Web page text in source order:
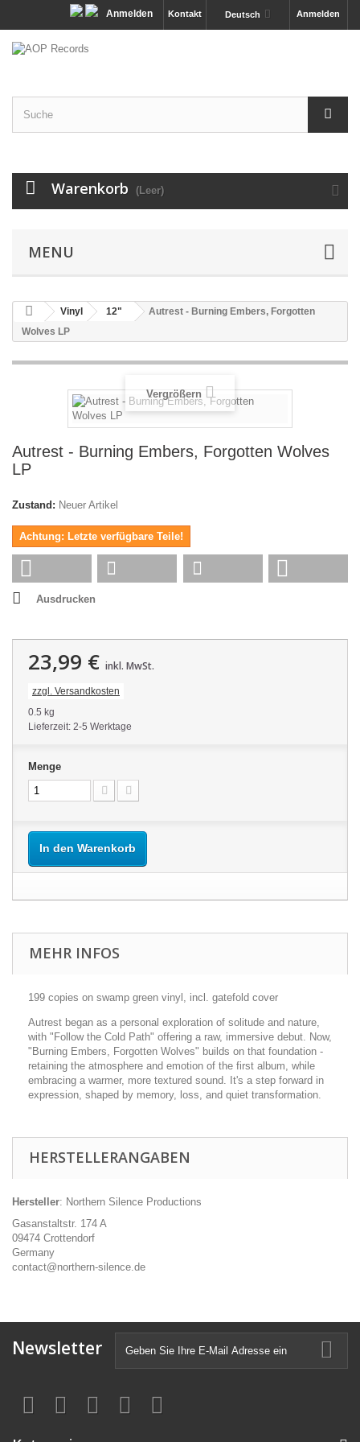
Anmelden
Deutsch
Kontakt
Anmelden
Warenkorb (Leer)
MENU
Vinyl 12"
Autrest - Burning Embers, Forgotten
Wolves LP
Vergrößern
Autrest - Burning Embers, Forgotten Wolves
LP
Zustand: Neuer Artikel
Achtung: Letzte verfügbare Teile!
Ausdrucken
23,99 € inkl. MwSt.
zzgl. Versandkosten
0.5 kg
Lieferzeit: 2-5 Werktage
Menge
In den Warenkorb
MEHR INFOS
199 copies on swamp green vinyl, incl. gatefold cover
Autrest began as a personal exploration of solitude and nature,
with "Follow the Cold Path" offering a raw, immersive debut. Now,
"Burning Embers, Forgotten Wolves" builds on that foundation -
retaining the atmosphere and emotion of the first album, while
embracing a warmer, more textured sound. It's a step forward in
expression, shaped by memory, loss, and quiet transformation.
HERSTELLERANGABEN
Hersteller: Northern Silence Productions
Gasanstaltstr. 174 A
09474 Crottendorf
Germany
contact@northern-silence.de
Newsletter